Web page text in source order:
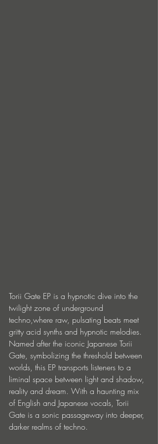
Torii Gate EP is a hypnotic dive into the
twilight zone of underground
techno,where raw, pulsating beats meet
gritty acid synths and hypnotic melodies.
Named after the iconic Japanese Torii
Gate, symbolizing the threshold between
worlds, this EP transports listeners to a
liminal space between light and shadow,
reality and dream. With a haunting mix
of English and Japanese vocals, Torii
Gate is a sonic passageway into deeper,
darker realms of techno.